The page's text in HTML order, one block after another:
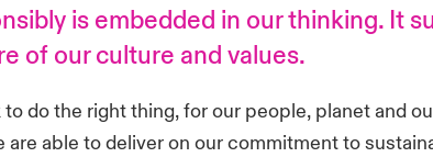
is embedded in our thinking. It
of our culture and values.
do the right thing, for our people, planet and
able to deliver on our commitment to